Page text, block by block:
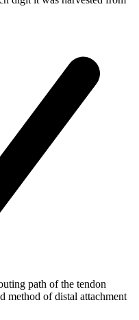
path of the tendon
method of distal attachment